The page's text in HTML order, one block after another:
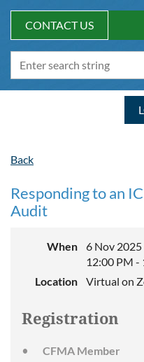
CONTACT US
Back
Responding to an
Audit
When
6 Nov 2025
12:00 PM -
Location
Virtual on
Registration
CFMA Member